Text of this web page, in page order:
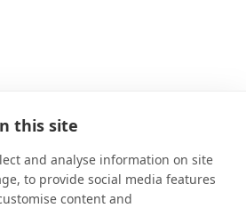
this site
and analyse information on site
to provide social media features
content and